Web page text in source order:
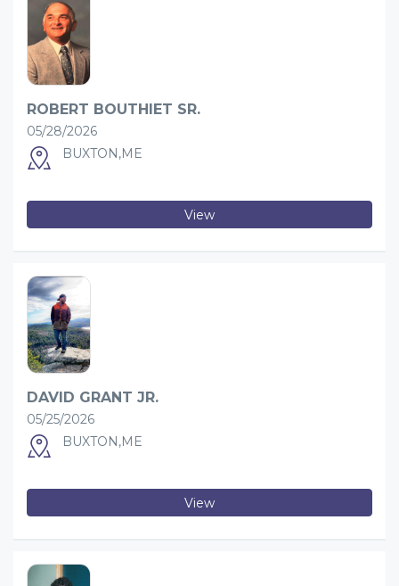
ROBERT BOUTHIET SR.
05/28/2026
BUXTON,ME
View
DAVID GRANT JR.
05/25/2026
BUXTON,ME
View